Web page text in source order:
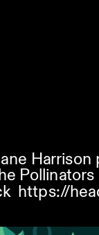
https://